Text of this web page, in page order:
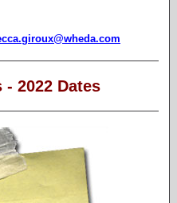
- 2022 Dates